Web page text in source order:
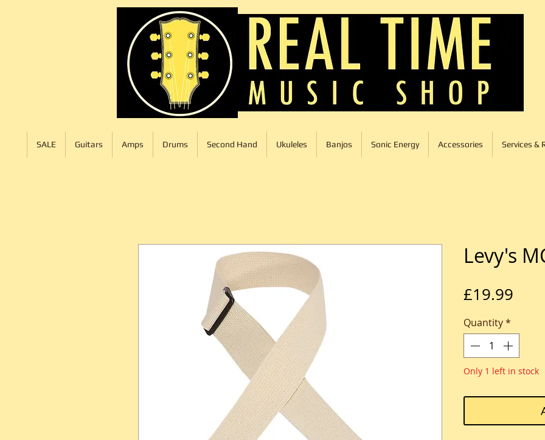
SALE Guitars Amps Drums Second Hand Ukuleles Banjos Sonic Energy Accessories Services &
Levy's
£19.99
Quantity*
Only 1 left in stock